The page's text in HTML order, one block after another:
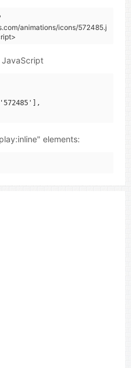
animations/icons/572485.j
JavaScript
elements: